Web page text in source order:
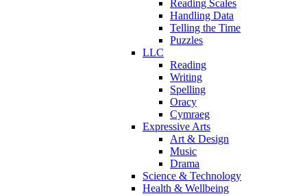
Reading Scales
Handling Data
Telling the Time
Puzzles
LLC
Reading
Writing
Spelling
Oracy
Cymraeg
Expressive Arts
Art & Design
Music
Drama
Science & Technology
Health & Wellbeing